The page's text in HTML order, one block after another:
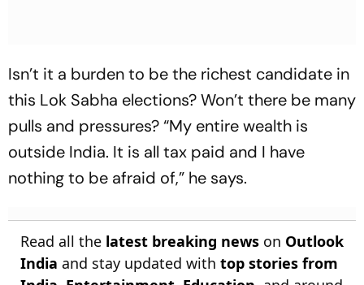
Isn’t it a burden to be the richest candidate in
this Lok Sabha elections? Won’t there be many
pulls and pressures? “My entire wealth is
outside India. It is all tax paid and I have
nothing to be afraid of,” he says.
Read all the latest breaking news on Outlook
India and stay updated with top stories from